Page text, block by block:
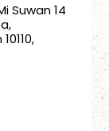
Suwan 14